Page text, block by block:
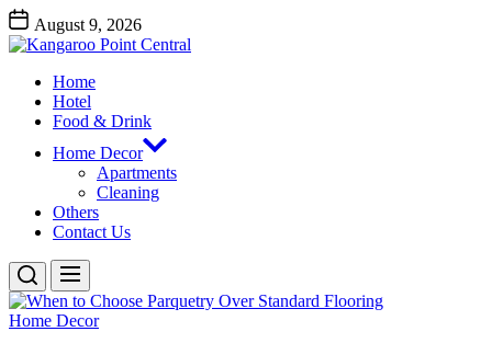
Skip
to
the
content
August 9, 2026
Kangaroo Point Central
Home
Hotel
Food & Drink
Home Decor
Apartments
Cleaning
Others
Contact Us
Home Decor